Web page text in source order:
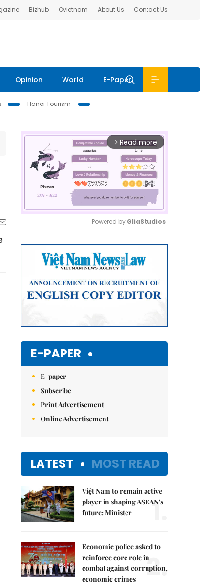
Bizhub Ovietnam About Us Contact Us
Opinion World E-Paper
Hanoi Tourism
arrow_forward_ios Read more
Powered by GliaStudios
E-PAPER
E-paper
Subscribe
Print Advertisement
Online Advertisement
LATEST MOST READ
Việt Nam to remain active
player in shaping ASEAN's
future: Minister
1.
Economic police asked to
reinforce core role in
combat against corruption,
economic crimes
2.